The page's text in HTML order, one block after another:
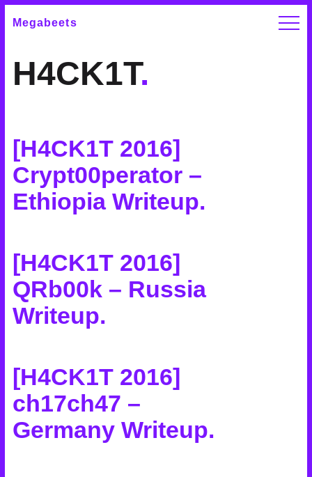
Megabeets
H4CK1T.
[H4CK1T 2016]
Crypt00perator –
Ethiopia Writeup.
[H4CK1T 2016]
QRb00k – Russia
Writeup.
[H4CK1T 2016]
ch17ch47 –
Germany Writeup.